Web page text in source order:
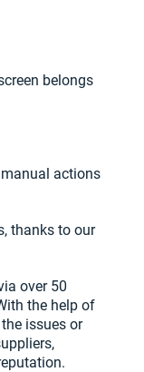
belongs
actions
thanks to our
over 50
the help of
issues or